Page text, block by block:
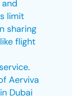
limit
sharing
flight
Aerviva
Dubai